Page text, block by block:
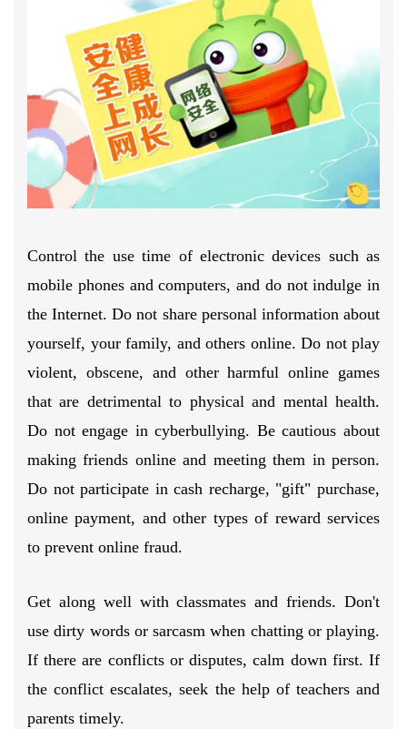
Control the use time of electronic devices such as
mobile phones and computers, and do not indulge in
the Internet. Do not share personal information about
yourself, your family, and others online. Do not play
violent, obscene, and other harmful online games
that are detrimental to physical and mental health.
Do not engage in cyberbullying. Be cautious about
making friends online and meeting them in person.
Do not participate in cash recharge, "gift" purchase,
online payment, and other types of reward services
to prevent online fraud.
Get along well with classmates and friends. Don't
use dirty words or sarcasm when chatting or playing.
If there are conflicts or disputes, calm down first. If
the conflict escalates, seek the help of teachers and
parents timely.